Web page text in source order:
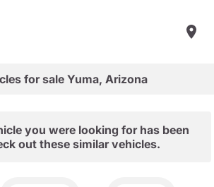
for sale Yuma, Arizona
you were looking for has been
out these similar vehicles.